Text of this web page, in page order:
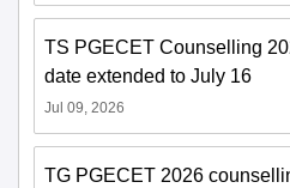
TS PGECET Counselling
date extended to July 16
Jul 09, 2026
TG PGECET 2026